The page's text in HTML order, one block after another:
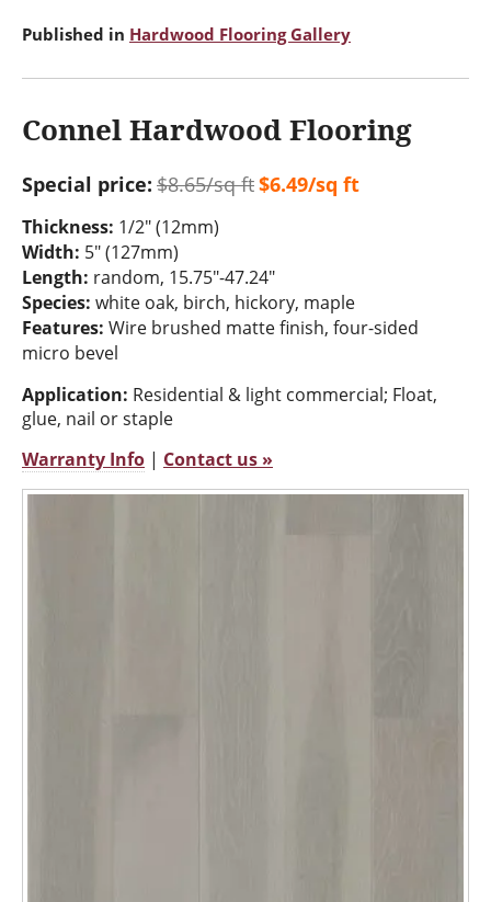
Published in Hardwood Flooring Gallery
Connel Hardwood Flooring
Special price: $8.65/sq ft$6.49/sq ft
Thickness: 1/2" (12mm)
Width: 5" (127mm)
Length: random, 15.75"-47.24"
Species: white oak, birch, hickory, maple
Features: Wire brushed matte finish, four-sided
micro bevel
Application: Residential & light commercial; Float,
glue, nail or staple
Warranty Info | Contact us »